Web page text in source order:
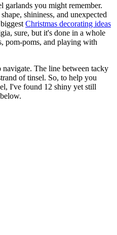
garlands you might remember.
shininess, and unexpected
Christmas decorating ideas
sure, but it's done in a whole
pom-poms, and playing with
The line between tacky
of tinsel. So, to help you
I've found 12 shiny yet still